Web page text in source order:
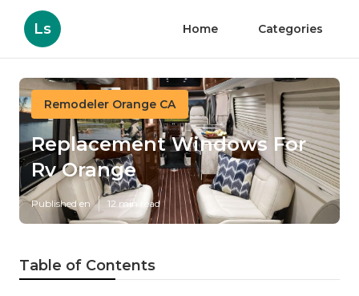
Ls Home Categories
Remodeler Orange CA
Replacement Windows For
Rv Orange
Published en 12 min read
Table of Contents